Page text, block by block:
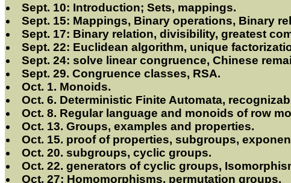
Sept. 10: Introduction; Sets, mappings.
Sept. 15: Mappings, Binary operations, Binary
Sept. 17: Binary relation, divisibility, greatest
Sept. 22: Euclidean algorithm, unique
Sept. 24: solve linear congruence, Chinese
Sept. 29. Congruence classes, RSA.
Oct. 1. Monoids.
Oct. 6. Deterministic Finite Automata,
Oct. 8. Regular language and monoids of row
Oct. 13. Groups, examples and properties.
Oct. 15. proof of properties, subgroups,
Oct. 20. subgroups, cyclic groups.
Oct. 22. generators of cyclic groups,
Oct. 27: Homomorphisms, permutation groups.